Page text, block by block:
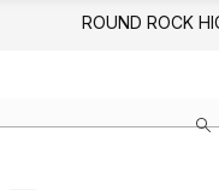
ROUND ROCK